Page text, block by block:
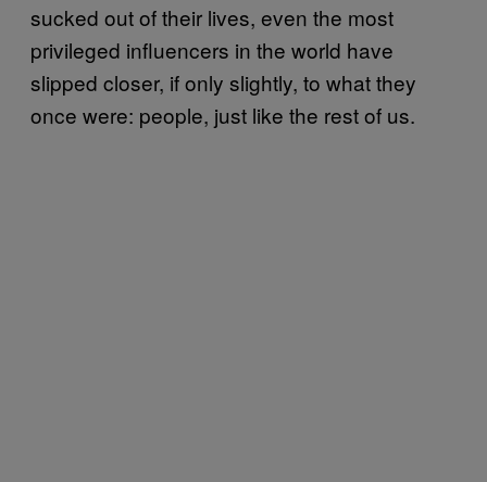
sucked out of their lives, even the most
privileged influencers in the world have
slipped closer, if only slightly, to what they
once were: people, just like the rest of us.